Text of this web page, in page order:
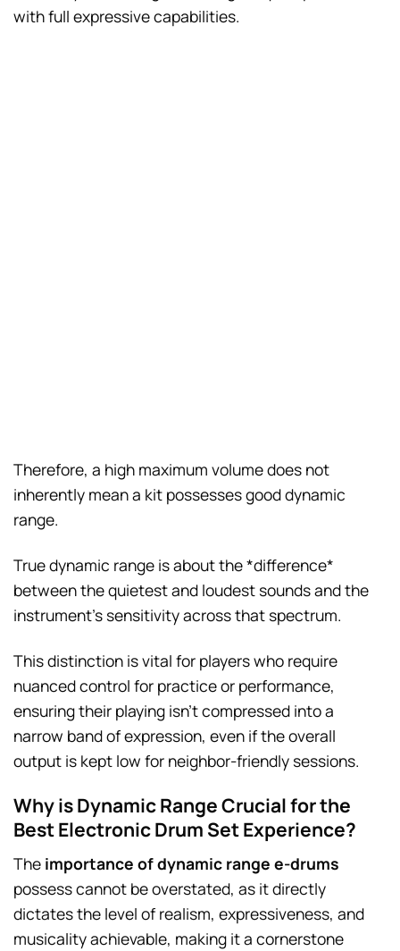
with full expressive capabilities.
Therefore, a high maximum volume does not
inherently mean a kit possesses good dynamic
range.
True dynamic range is about the *difference*
between the quietest and loudest sounds and the
instrument’s sensitivity across that spectrum.
This distinction is vital for players who require
nuanced control for practice or performance,
ensuring their playing isn’t compressed into a
narrow band of expression, even if the overall
output is kept low for neighbor-friendly sessions.
Why is Dynamic Range Crucial for the
Best Electronic Drum Set Experience?
The importance of dynamic range e-drums
possess cannot be overstated, as it directly
dictates the level of realism, expressiveness, and
musicality achievable, making it a cornerstone